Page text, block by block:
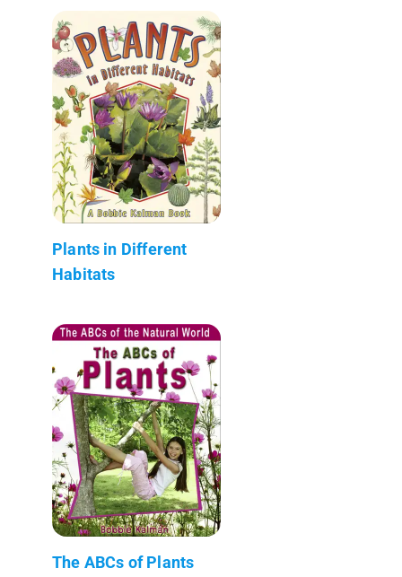
Plants in Different
Habitats
The ABCs of Plants